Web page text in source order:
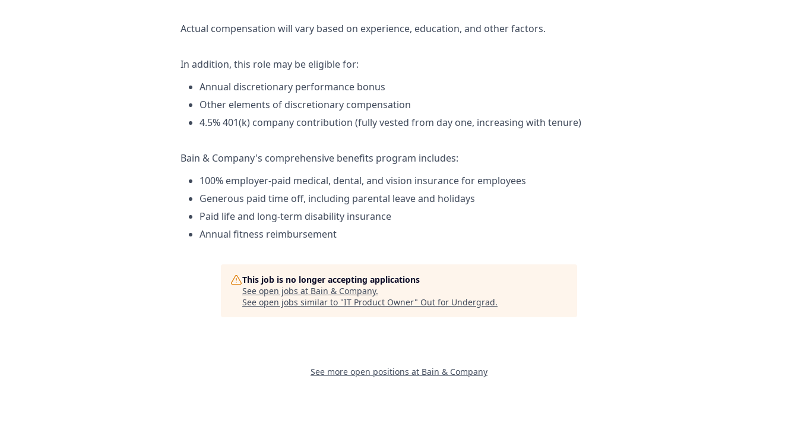
Actual compensation will vary based on experience, education, and other factors.
In addition, this role may be eligible for:
Annual discretionary performance bonus
Other elements of discretionary compensation
4.5% 401(k) company contribution (fully vested from day one, increasing with tenure)
Bain & Company's comprehensive benefits program includes:
100% employer-paid medical, dental, and vision insurance for employees
Generous paid time off, including parental leave and holidays
Paid life and long-term disability insurance
Annual fitness reimbursement
This job is no longer accepting applications
See open jobs at Bain & Company.
See open jobs similar to "IT Product Owner" Out for Undergrad.
See more open positions at Bain & Company